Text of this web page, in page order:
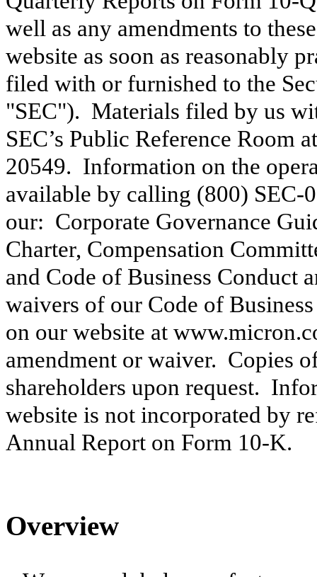
well as any amendments to
website as soon as reasonably
filed with or furnished to the
"SEC"). Materials filed by us
SEC’s Public Reference Room
20549. Information on the
available by calling (800) SEC-
our: Corporate Governance
Charter, Compensation
and Code of Business Conduct
waivers of our Code of
on our website at
amendment or waiver. Copies
shareholders upon request.
website is not incorporated by
Annual Report on Form 10-K.
Overview